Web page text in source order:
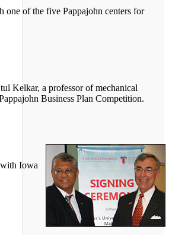
of the five Pappajohn centers for
Kelkar, a professor of mechanical
Business Plan Competition.
Iowa